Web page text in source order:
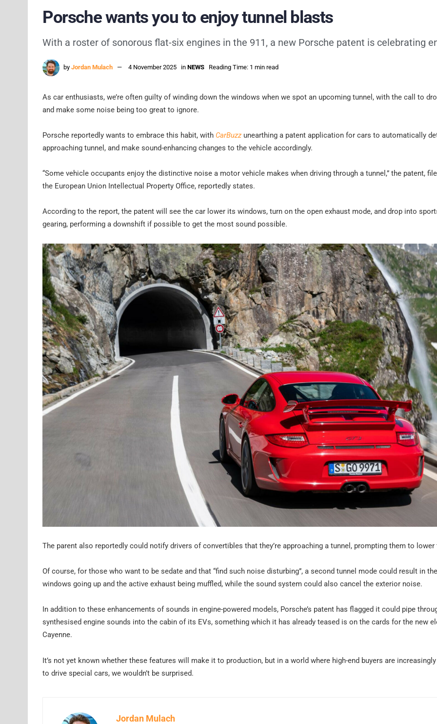
Porsche wants you to enjoy tunnel blasts
With a roster of sonorous flat-six engines in the 911, a new Porsche patent is celebrating
by Jordan Mulach 4 November 2025 in NEWS Reading Time: 1 min read
As car enthusiasts, we’re often guilty of winding down the windows when we spot an upcoming tunnel, with the call to
and make some noise being too great to ignore.
Porsche reportedly wants to embrace this habit, with CarBuzz unearthing a patent application for cars to automatically
approaching tunnel, and make sound-enhancing changes to the vehicle accordingly.
“Some vehicle occupants enjoy the distinctive noise a motor vehicle makes when driving through a tunnel,” the patent,
the European Union Intellectual Property Office, reportedly states.
According to the report, the patent will see the car lower its windows, turn on the open exhaust mode, and drop into
gearing, performing a downshift if possible to get the most sound possible.
The parent also reportedly could notify drivers of convertibles that they’re approaching a tunnel, prompting them to
Of course, for those who want to be sedate and that “find such noise disturbing”, a second tunnel mode could result in the
windows going up and the active exhaust being muffled, while the sound system could also cancel the exterior noise.
In addition to these enhancements of sounds in engine-powered models, Porsche’s patent has flagged it could pipe
synthesised engine sounds into the cabin of its EVs, something which it has already teased is on the cards for the new
Cayenne.
It’s not yet known whether these features will make it to production, but in a world where high-end buyers are
to drive special cars, we wouldn’t be surprised.
Jordan Mulach